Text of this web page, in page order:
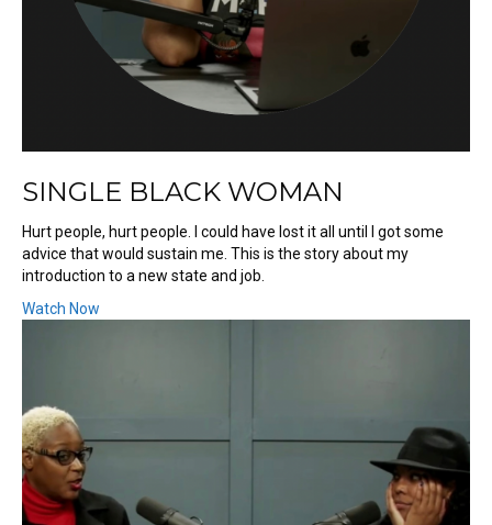
SINGLE BLACK WOMAN
Hurt people, hurt people. I could have lost it all until I got some
advice that would sustain me. This is the story about my
introduction to a new state and job.
Watch Now